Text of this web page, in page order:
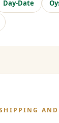
Day-Date
AND